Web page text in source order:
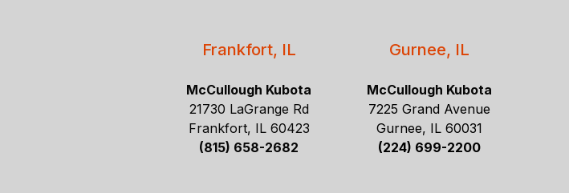
Frankfort, IL
McCullough Kubota
21730 LaGrange Rd
Frankfort, IL 60423
(815) 658-2682
Gurnee, IL
McCullough Kubota
7225 Grand Avenue
Gurnee, IL 60031
(224) 699-2200